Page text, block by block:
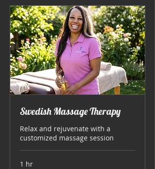
Swedish Massage Therapy
Relax and rejuvenate with a
customized massage session
1 hr